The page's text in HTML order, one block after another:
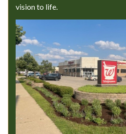
vision to life.